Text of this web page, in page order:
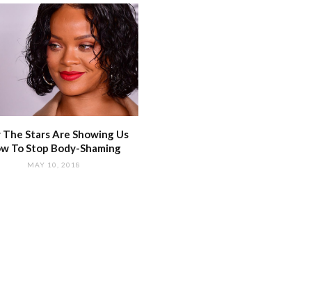
The Stars Are Showing Us
To Stop Body-Shaming
MAY 10, 2018